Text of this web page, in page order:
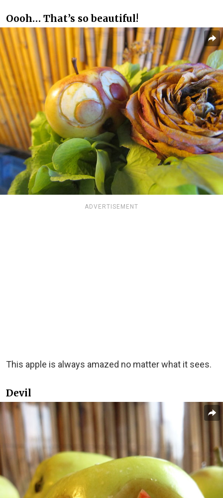
Oooh… That’s so beautiful!
ADVERTISEMENT
This apple is always amazed no matter what it sees.
Devil